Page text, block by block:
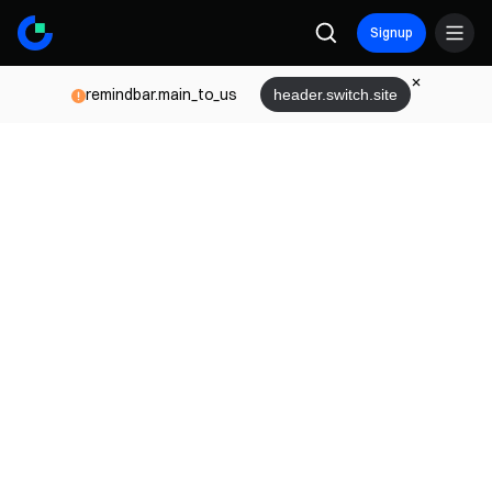
Signup
remindbar.main_to_us header.switch.site